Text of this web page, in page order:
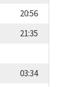
20:56
21:35
03:34